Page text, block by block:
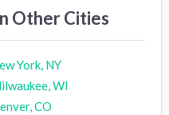
Other Cities
York, NY
WI
CO